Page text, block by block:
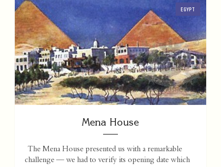
EGYPT
Mena House
The Mena House presented us with a remarkable
challenge — we had to verify its opening date which